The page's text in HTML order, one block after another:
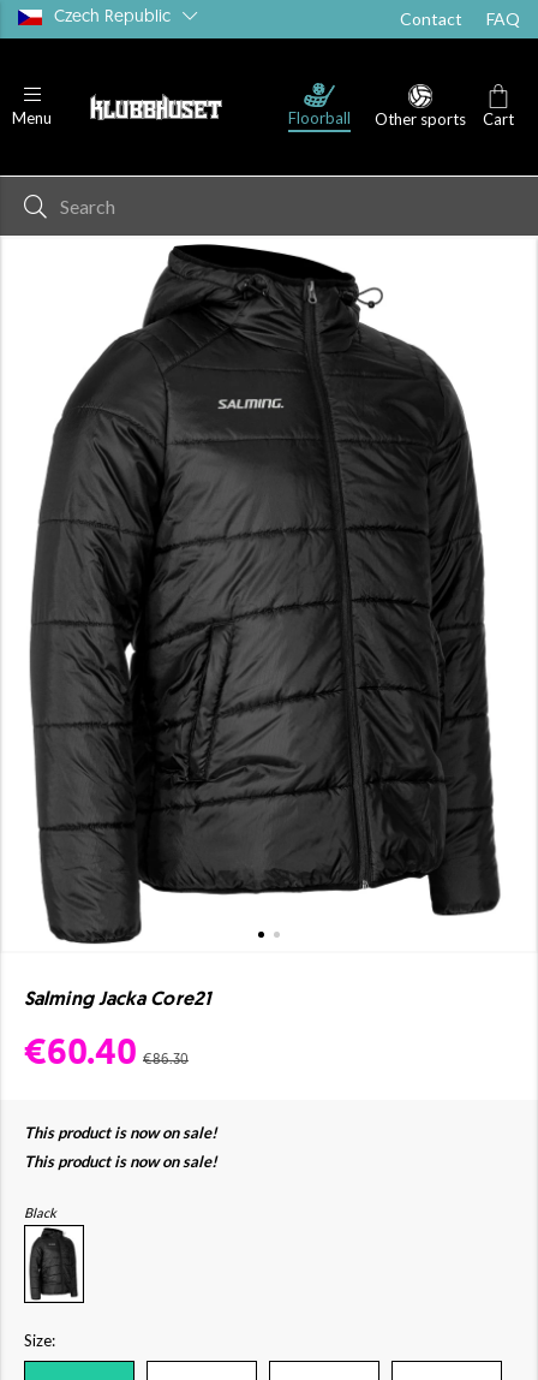
Czech Republic Contact FAQ
Menu Floorball Other sports Cart
Salming Jacka Core21
€60.40 €86.30
This product is now on sale!
This product is now on sale!
Black
Size: